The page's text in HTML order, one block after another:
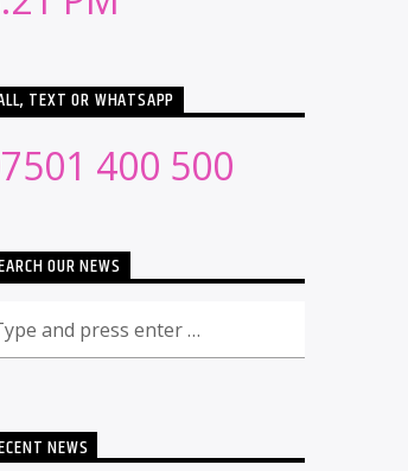
TEXT OR WHATSAPP
400 500
OUR NEWS
NEWS